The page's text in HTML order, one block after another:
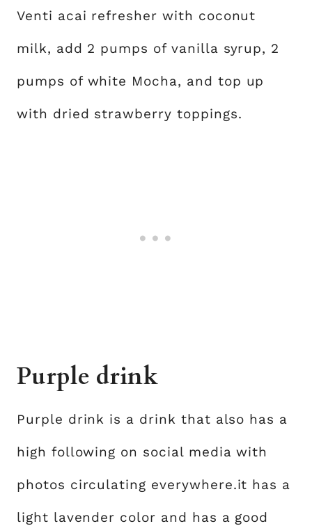
Venti acai refresher with coconut
milk, add 2 pumps of vanilla syrup, 2
pumps of white Mocha, and top up
with dried strawberry toppings.
Purple drink
Purple drink is a drink that also has a
high following on social media with
photos circulating everywhere.it has a
light lavender color and has a good